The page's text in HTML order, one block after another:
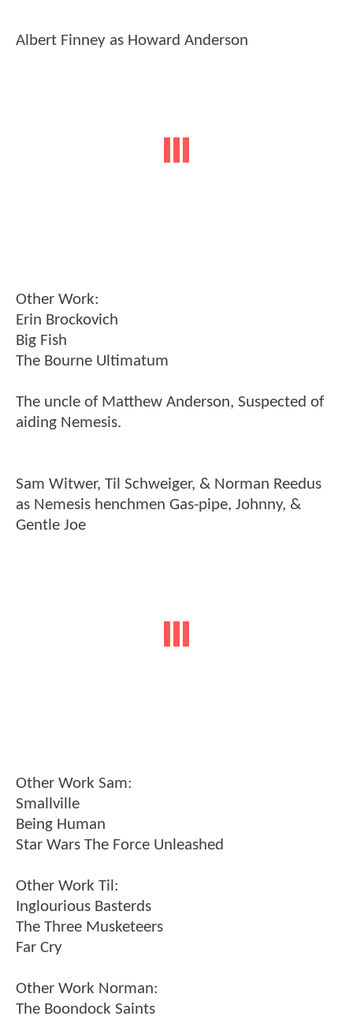
Albert Finney as Howard Anderson
Other Work:
Erin Brockovich
Big Fish
The Bourne Ultimatum
The uncle of Matthew Anderson, Suspected of
aiding Nemesis.
Sam Witwer, Til Schweiger, & Norman Reedus
as Nemesis henchmen Gas-pipe, Johnny, &
Gentle Joe
Other Work Sam:
Smallville
Being Human
Star Wars The Force Unleashed
Other Work Til:
Inglourious Basterds
The Three Musketeers
Far Cry
Other Work Norman:
The Boondock Saints